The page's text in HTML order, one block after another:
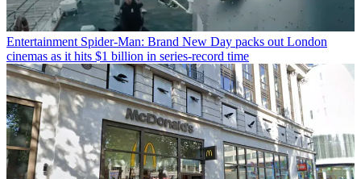
Entertainment Spider-Man: Brand New Day packs out London
cinemas as it hits $1 billion in series-record time